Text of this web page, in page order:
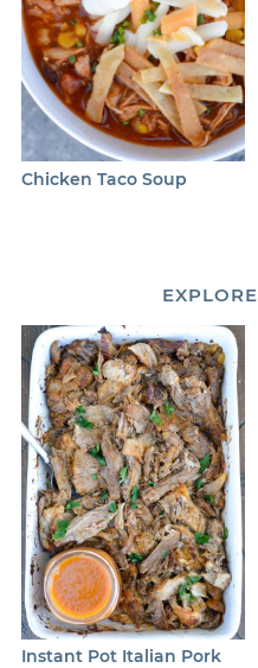
Chicken Taco Soup
EXPLORE
Instant Pot Italian Pork